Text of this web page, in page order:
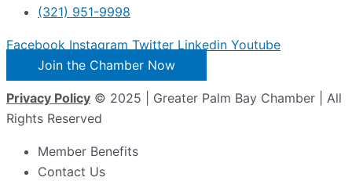
(321) 951-9998
Facebook Instagram Twitter Linkedin Youtube
Join the Chamber Now
Privacy Policy © 2025 | Greater Palm Bay Chamber | All
Rights Reserved
Member Benefits
Contact Us